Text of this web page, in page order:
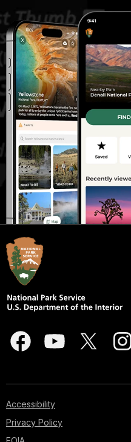
Accessibility
Privacy Policy